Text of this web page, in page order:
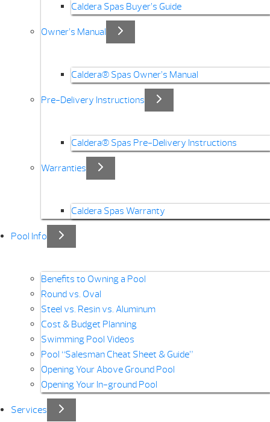
Caldera Spas Buyer’s Guide
Owner’s Manual
Caldera® Spas Owner’s Manual
Pre-Delivery Instructions
Caldera® Spas Pre-Delivery Instructions
Warranties
Caldera Spas Warranty
Pool Info
Benefits to Owning a Pool
Round vs. Oval
Steel vs. Resin vs. Aluminum
Cost & Budget Planning
Swimming Pool Videos
Pool “Salesman Cheat Sheet & Guide”
Opening Your Above Ground Pool
Opening Your In-ground Pool
Services